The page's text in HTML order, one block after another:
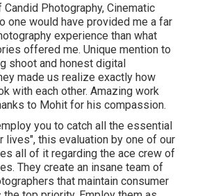
Candid Photography, Cinematic
one would have provided me a far
experience than what
offered me. Unique mention to
shoot and honest digital
made us realize exactly how
with each other. Amazing work
to Mohit for his compassion.
you to catch all the essential
lives", this evaluation by one of our
all of it regarding the ace crew of
They create an insane team of
that maintain consumer